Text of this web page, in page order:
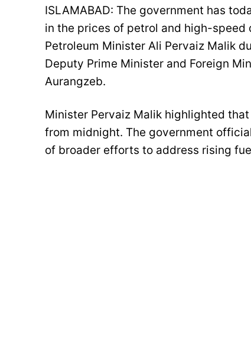
ISLAMABAD: The government has
in the prices of petrol and high-
Petroleum Minister Ali Pervaiz Malik
Deputy Prime Minister and Foreign
Aurangzeb.
Minister Pervaiz Malik highlighted
from midnight. The government
of broader efforts to address rising